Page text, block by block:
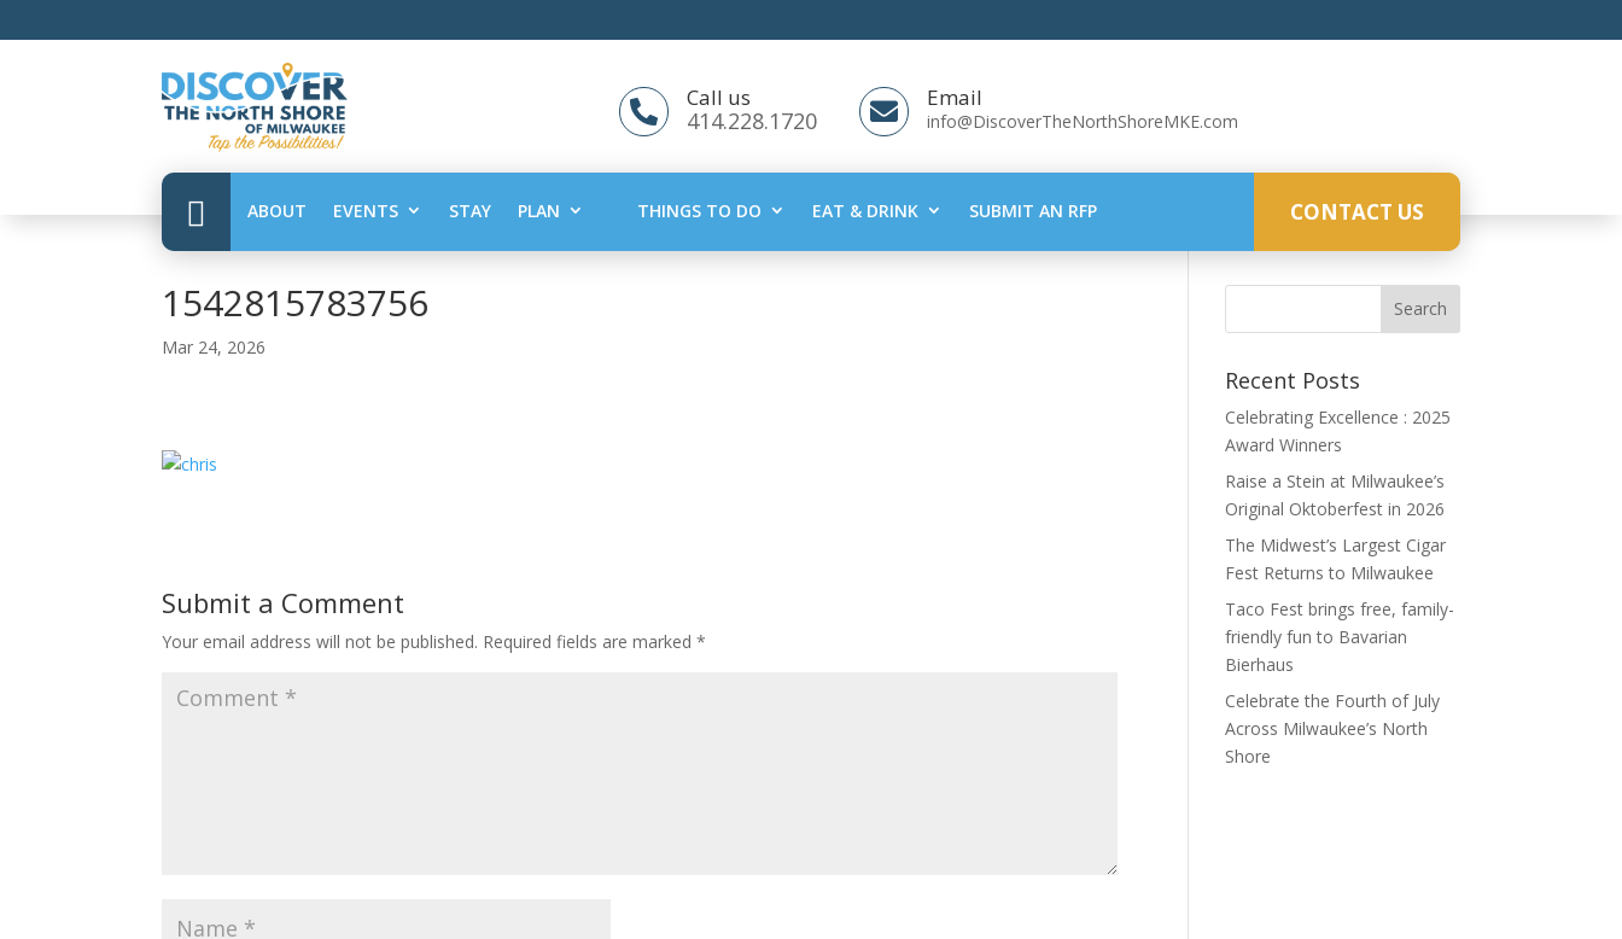

Call us
414.228.1720 
Email
info@DiscoverTheNorthShoreMKE.com
 ABOUT EVENTS STAY PLAN THINGS TO DO EAT & DRINK SUBMIT AN RFP CONTACT US
1542815783756
Mar 24, 2026
Submit a Comment
Your email address will not be published. Required fields are marked*
Recent Posts
Celebrating Excellence : 2025
Award Winners
Raise a Stein at Milwaukee’s
Original Oktoberfest in 2026
The Midwest’s Largest Cigar
Fest Returns to Milwaukee
Taco Fest brings free, family-
friendly fun to Bavarian
Bierhaus
Celebrate the Fourth of July
Across Milwaukee’s North
Shore